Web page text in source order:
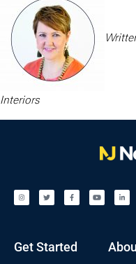
Interiors
Get Started